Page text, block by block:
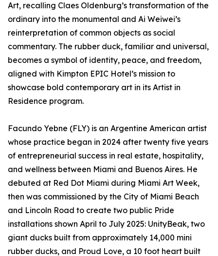
Art, recalling Claes Oldenburg’s transformation of the
ordinary into the monumental and Ai Weiwei’s
reinterpretation of common objects as social
commentary. The rubber duck, familiar and universal,
becomes a symbol of identity, peace, and freedom,
aligned with Kimpton EPIC Hotel’s mission to
showcase bold contemporary art in its Artist in
Residence program.
Facundo Yebne (FLY) is an Argentine American artist
whose practice began in 2024 after twenty five years
of entrepreneurial success in real estate, hospitality,
and wellness between Miami and Buenos Aires. He
debuted at Red Dot Miami during Miami Art Week,
then was commissioned by the City of Miami Beach
and Lincoln Road to create two public Pride
installations shown April to July 2025: UnityBeak, two
giant ducks built from approximately 14,000 mini
rubber ducks, and Proud Love, a 10 foot heart built